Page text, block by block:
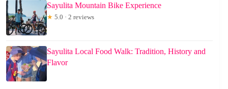
Sayulita Mountain Bike Experience
★ 5.0 · 2 reviews
Sayulita Local Food Walk: Tradition, History and
Flavor